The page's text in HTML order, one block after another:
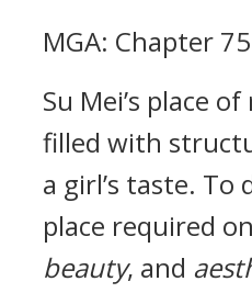
MGA: Chapter
Su Mei’s place
filled with
a girl’s taste. To
place required
beauty, and